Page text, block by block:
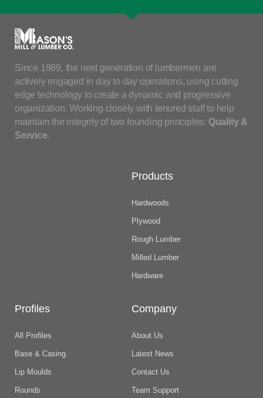
Since 1989, the next generation of lumbermen are
actively engaged in day to day operations, using cutting
edge technology to create a dynamic and progressive
organization. Working closely with tenured staff to help
maintain the integrity of two founding principles: Quality &
Service.
Products
Hardwoods
Plywood
Rough Lumber
Milled Lumber
Hardware
Profiles
All Profiles
Base & Casing
Lip Moulds
Rounds
Company
About Us
Latest News
Contact Us
Team Support